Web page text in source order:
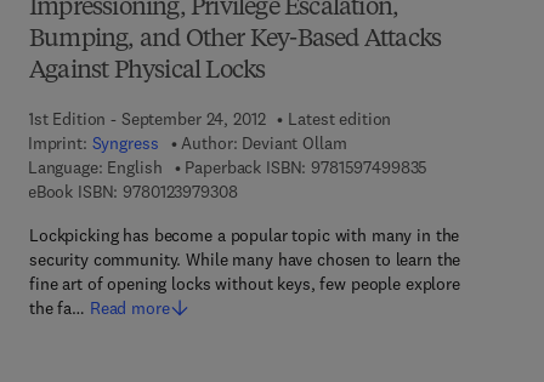
Impressioning, Privilege Escalation,
Bumping, and Other Key-Based Attacks
Against Physical Locks
1st Edition - September 24, 2012
Latest edition
Imprint: Syngress Author: Deviant Ollam
Language: English
Paperback ISBN: 9781597499835
eBook ISBN: 97801239793089 7 8 - 0 - 1 2 - 3 9 7 9 3 0 - 8
Lockpicking has become a popular topic with many in the
security community. While many have chosen to learn the
fine art of opening locks without keys, few people explore
the fa… Read more